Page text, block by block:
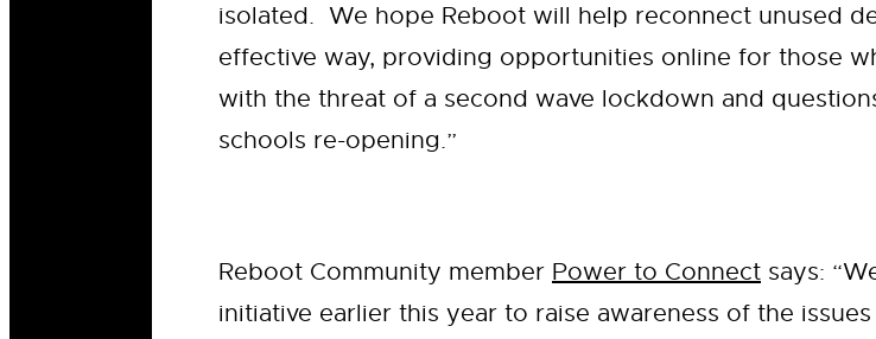
isolated. We hope Reboot will help reconnect unused
effective way, providing opportunities online for those
with the threat of a second wave lockdown and
schools re-opening.”
Reboot Community member Power to Connect says:
initiative earlier this year to raise awareness of the